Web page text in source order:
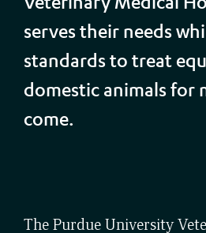
serves their needs
standards to treat
domestic animals for
come.
The Purdue University